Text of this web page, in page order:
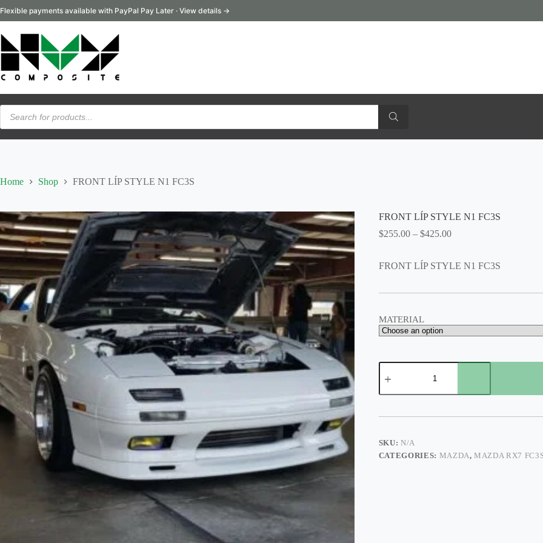
to
Flexible payments available with PayPal Pay Later · View details →
Products
search
Home Shop FRONT LÍP STYLE N1 FC3S
FRONT LÍP STYLE N1 FC3S
$255.00 – $425.00Price
through
FRONT LÍP STYLE N1 FC3S
MATERIAL
FRONT
LÍP
N1
quantity
SKU:N/A
CATEGORIES: MAZDA,MAZDA RX7